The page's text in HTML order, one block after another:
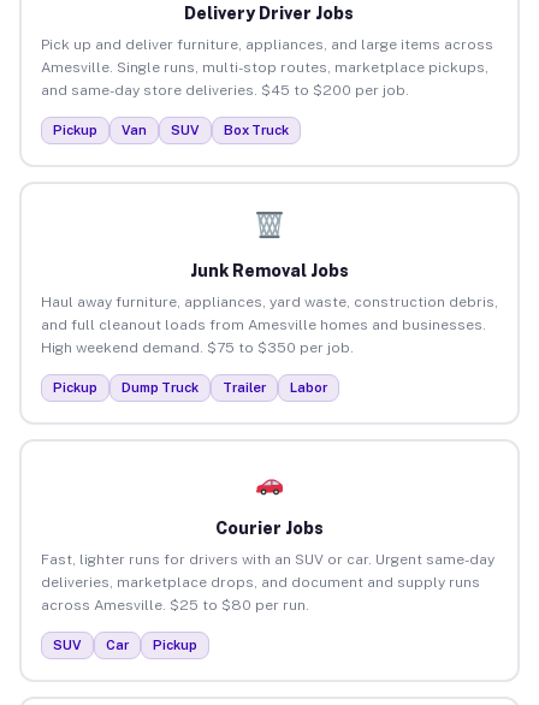
Delivery Driver Jobs
Pick up and deliver furniture, appliances, and large items across
Amesville. Single runs, multi-stop routes, marketplace pickups,
and same-day store deliveries. $45 to $200 per job.
Pickup Van SUV Box Truck
Junk Removal Jobs
Haul away furniture, appliances, yard waste, construction debris,
and full cleanout loads from Amesville homes and businesses.
High weekend demand. $75 to $350 per job.
Pickup Dump Truck Trailer Labor
Courier Jobs
Fast, lighter runs for drivers with an SUV or car. Urgent same-day
deliveries, marketplace drops, and document and supply runs
across Amesville. $25 to $80 per run.
SUV Car Pickup